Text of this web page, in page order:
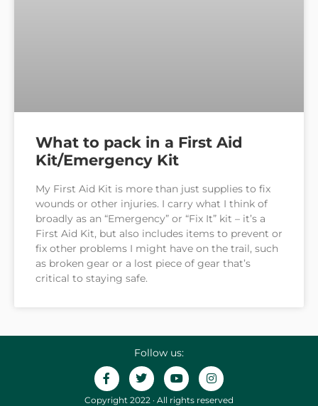
What to pack in a First Aid
Kit/Emergency Kit
My First Aid Kit is more than just supplies to fix
wounds or other injuries. I carry what I think of
broadly as an “Emergency” or “Fix It” kit – it’s a
First Aid Kit, but also includes items to prevent or
fix other problems I might have on the trail, such
as broken gear or a lost piece of gear that’s
critical to staying safe.
Follow us:
Copyright 2022 · All rights reserved